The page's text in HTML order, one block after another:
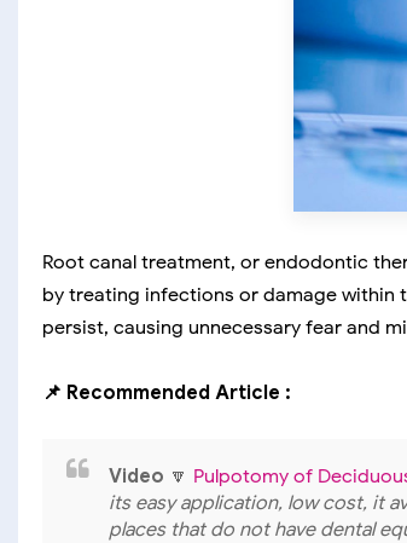
Root canal treatment, or endodontic
by treating infections or damage within
persist, causing unnecessary fear and
📌 Recommended Article :
Video 🔽 Pulpotomy of
its easy application, low cost, it
places that do not have dental